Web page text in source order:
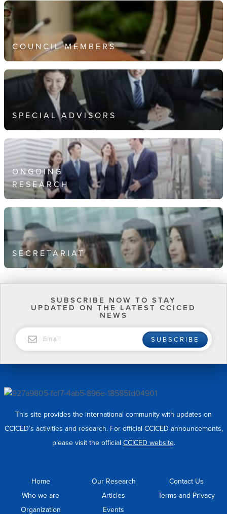
COUNCIL MEMBERS
SPECIAL ADVISORS
ONGOING
RESEARCH
SECRETARIAT
SUBSCRIBE NOW TO STAY
UPDATED ON THE LATEST CCICED
NEWS
SUBSCRIBE
This site provides the international community with updates on
CCICED’s activities and research. For official CCICED announcements,
please visit the official CCICED website.
Home
Who we are
Organization
Our Research
Articles
Events
Contact Us
Terms and Privacy